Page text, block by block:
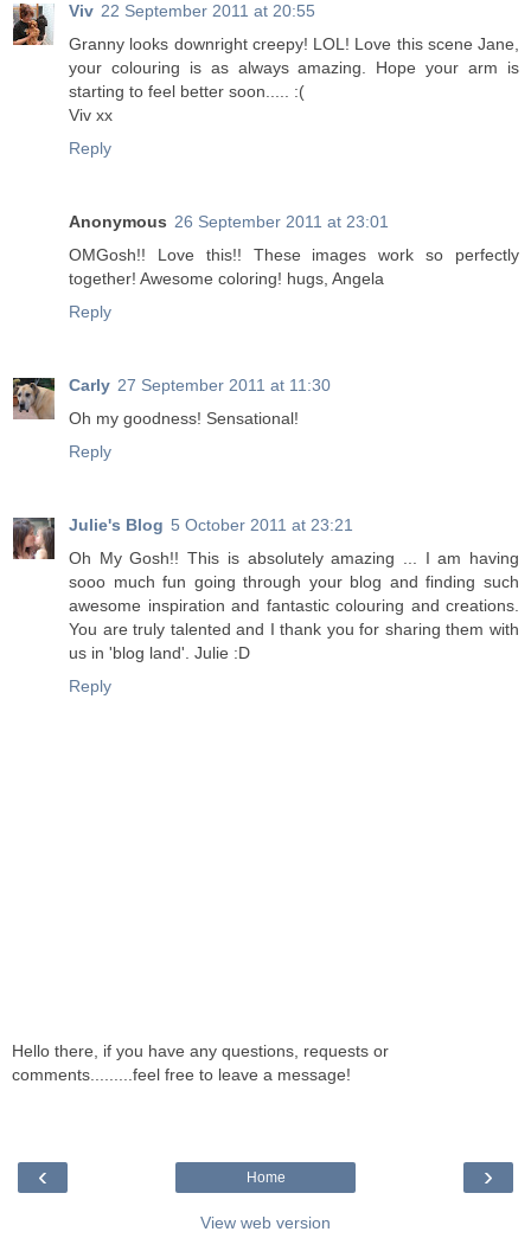
Viv 22 September 2011 at 20:55
Granny looks downright creepy! LOL! Love this scene Jane,
your colouring is as always amazing. Hope your arm is
starting to feel better soon..... :(
Viv xx
Reply
Anonymous 26 September 2011 at 23:01
OMGosh!! Love this!! These images work so perfectly
together! Awesome coloring! hugs, Angela
Reply
Carly 27 September 2011 at 11:30
Oh my goodness! Sensational!
Reply
Julie's Blog 5 October 2011 at 23:21
Oh My Gosh!! This is absolutely amazing ... I am having
sooo much fun going through your blog and finding such
awesome inspiration and fantastic colouring and creations.
You are truly talented and I thank you for sharing them with
us in 'blog land'. Julie :D
Reply
Hello there, if you have any questions, requests or
comments.........feel free to leave a message!
‹ ›
Home
View web version